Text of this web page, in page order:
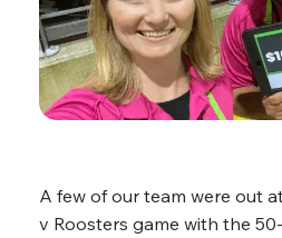
A few of our team were out
v Roosters game with the